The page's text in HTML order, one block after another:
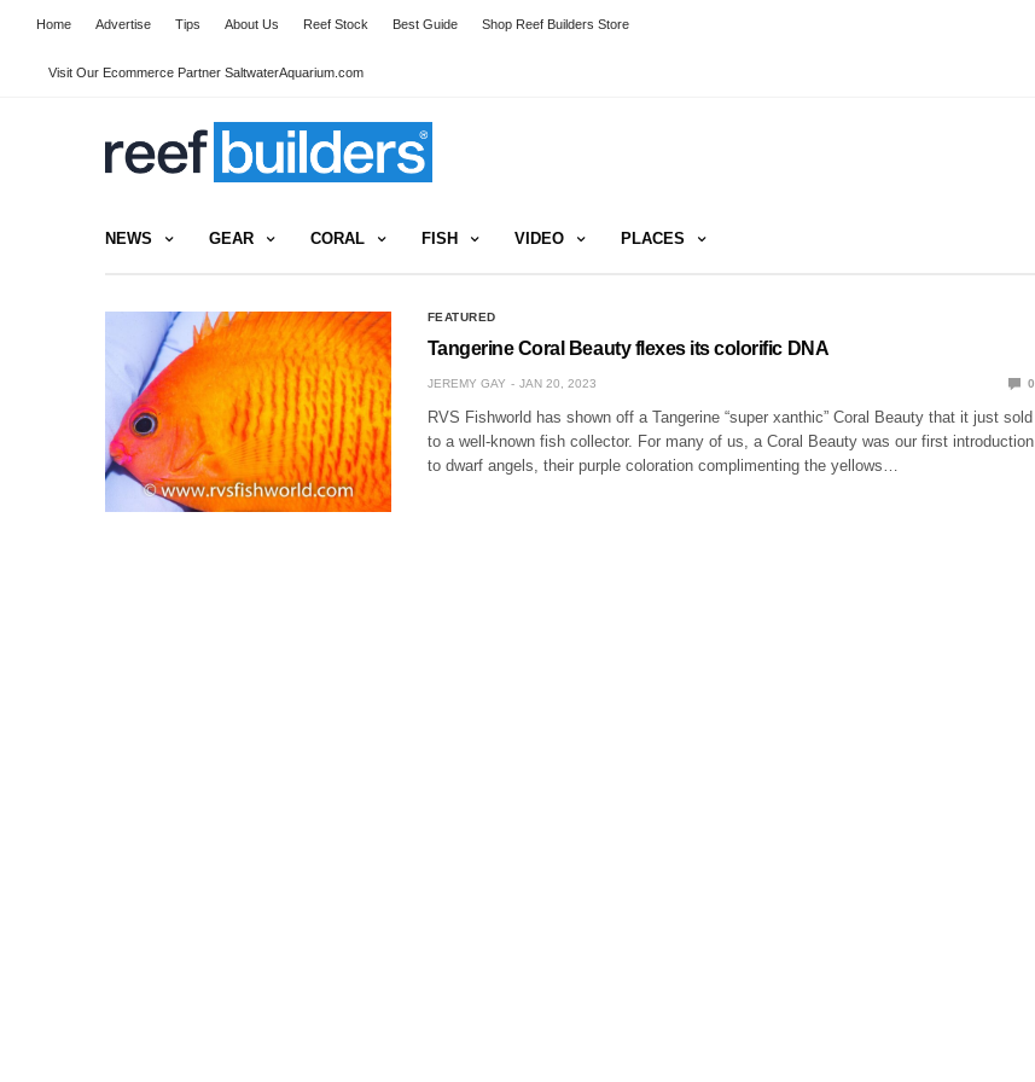
Home Advertise Tips About Us Reef Stock Best Guide Shop Reef Builders Store
Visit Our Ecommerce Partner SaltwaterAquarium.com
NEWS GEAR CORAL FISH VIDEO PLACES
FEATURED
Tangerine Coral Beauty flexes its colorific DNA
JEREMY GAY JAN 20, 2023 0
RVS Fishworld has shown off a Tangerine “super xanthic” Coral Beauty that it just sold
to a well-known fish collector. For many of us, a Coral Beauty was our first introduction
to dwarf angels, their purple coloration complimenting the yellows…